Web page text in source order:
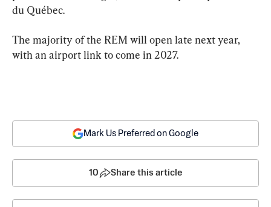
du Québec.
The majority of the REM will open late next year,
with an airport link to come in 2027.
Mark Us Preferred on Google
10 Share this article